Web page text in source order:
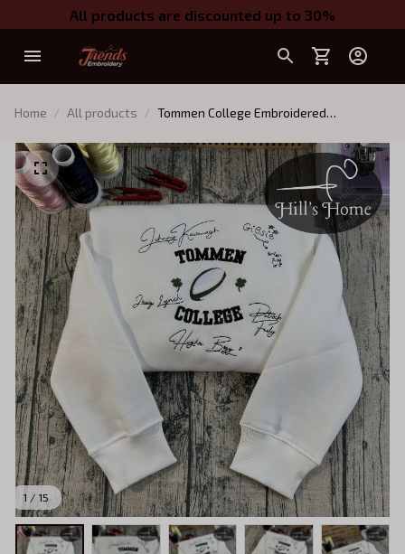
All products are discounted up to 30%
Home All products
Tommen College Embroidered
Embroidered Hoodie, Chloe Walsh Book
Merch, Boys of Tommen Inspired,
Bookish Gift
1 / 15